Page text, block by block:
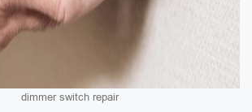
dimmer switch repair